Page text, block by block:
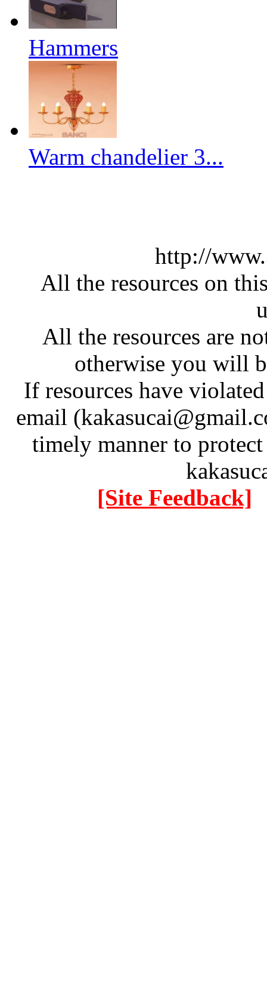
Hammers
Warm chandelier 3...
http://
All the resources on
All the resources are
otherwise you will
If resources have
email
timely manner to
[Site Feedback]